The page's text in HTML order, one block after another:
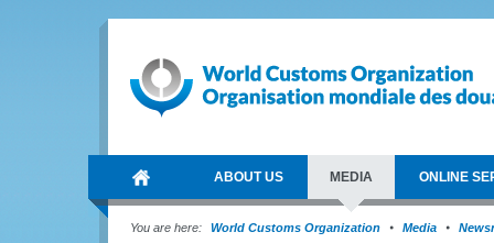
ABOUT US MEDIA ONLINE
You are here: World Customs Organization Media